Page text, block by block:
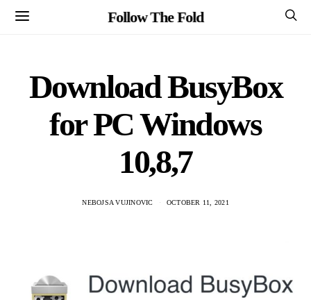
Follow The Fold
Download BusyBox
for PC Windows
10,8,7
NEBOJSA VUJINOVIC OCTOBER 11, 2021